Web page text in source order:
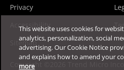
Privacy
Accessibility
Sitemap
Copyright ©2026 Trend Micro
This website uses cookies for
analytics, personalization, social
advertising. Our Cookie Notice
and explains how to amend your
more